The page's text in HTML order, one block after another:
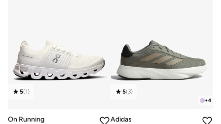
5(1)
On Running
+4
5(3)
Adidas